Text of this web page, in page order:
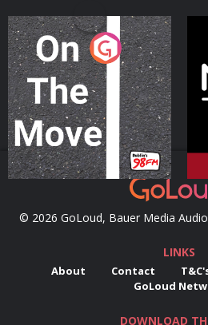
On The Move
Podcast Series
© 2026 GoLoud, Bauer Media
LINKS
About Contact
GoLoud
DOWNLOAD